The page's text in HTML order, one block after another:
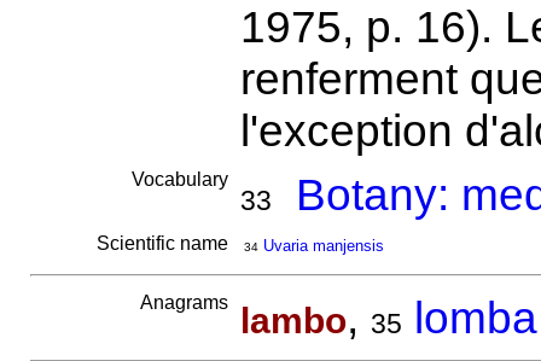
1975, p. 16).
renferment
l'exception
Vocabulary
33 Botany:
Scientific name 34 Uvaria manjensis
Anagrams lambo, 35 lomba